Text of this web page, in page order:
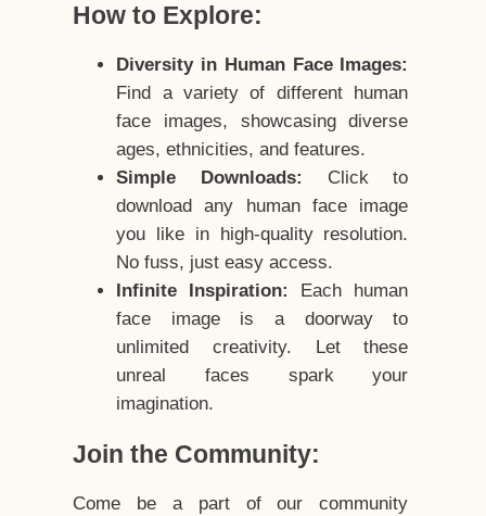
How to Explore:
Diversity in Human Face Images:
Find a variety of different human
face images, showcasing diverse
ages, ethnicities, and features.
Simple Downloads:
Click to
download any human face image
you like in high-quality resolution.
No fuss, just easy access.
Infinite Inspiration:
Each human
face image is a doorway to
unlimited creativity. Let these
unreal faces spark your
imagination.
Join the Community:
Come be a part of our community